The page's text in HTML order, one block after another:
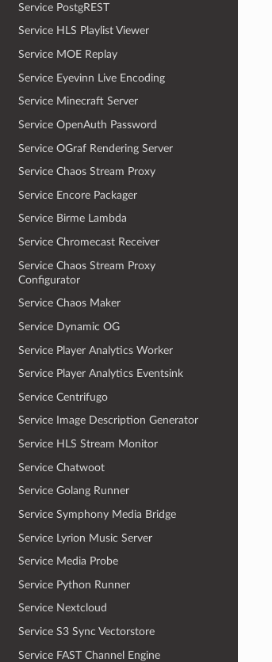
Service PostgREST
Service HLS Playlist Viewer
Service MOE Replay
Service Eyevinn Live Encoding
Service Minecraft Server
Service OpenAuth Password
Service OGraf Rendering Server
Service Chaos Stream Proxy
Service Encore Packager
Service Birme Lambda
Service Chromecast Receiver
Service Chaos Stream Proxy
Configurator
Service Chaos Maker
Service Dynamic OG
Service Player Analytics Worker
Service Player Analytics Eventsink
Service Centrifugo
Service Image Description Generator
Service HLS Stream Monitor
Service Chatwoot
Service Golang Runner
Service Symphony Media Bridge
Service Lyrion Music Server
Service Media Probe
Service Python Runner
Service Nextcloud
Service S3 Sync Vectorstore
Service FAST Channel Engine